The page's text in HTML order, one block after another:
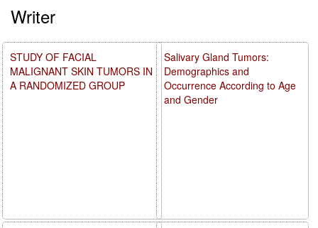
Writer
Salivary Gland Tumors:
Demographics and
Occurrence According to Age
and Gender
STUDY OF FACIAL
MALIGNANT SKIN TUMORS IN
A RANDOMIZED GROUP